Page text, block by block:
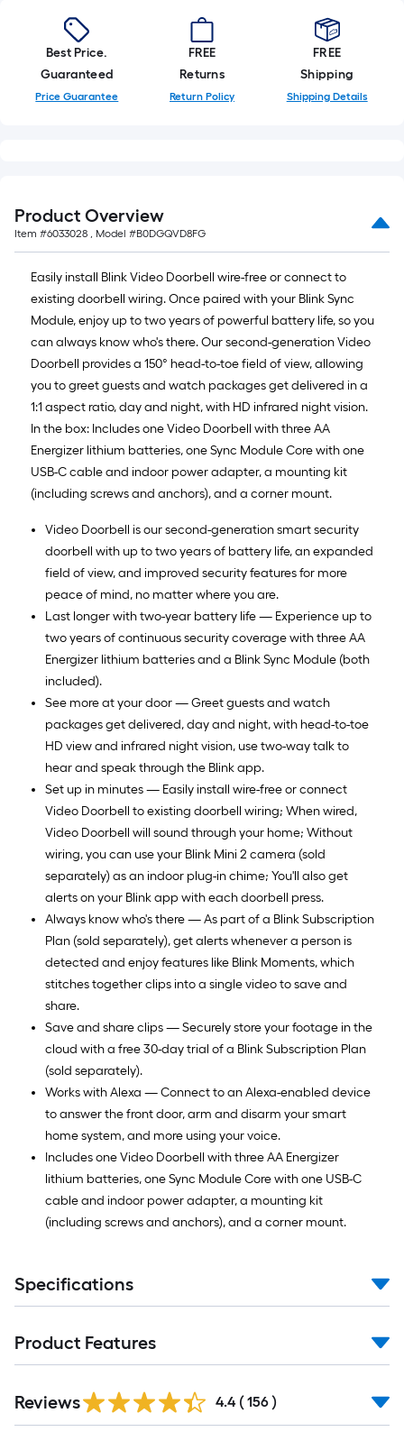
x
10
ft.
=
10
Best Price.
Guaranteed
Price Guarantee
FREE
Returns
Return Policy
FREE
Shipping
Shipping Details
Product Overview
Item #6033028 , Model #B0DGQVD8FG
Easily install Blink Video Doorbell wire-free or connect to
existing doorbell wiring. Once paired with your Blink Sync
Module, enjoy up to two years of powerful battery life, so you
can always know who's there. Our second-generation Video
Doorbell provides a 150° head-to-toe field of view, allowing
you to greet guests and watch packages get delivered in a
1:1 aspect ratio, day and night, with HD infrared night vision.
In the box: Includes one Video Doorbell with three AA
Energizer lithium batteries, one Sync Module Core with one
USB-C cable and indoor power adapter, a mounting kit
(including screws and anchors), and a corner mount.
Video Doorbell is our second-generation smart security
doorbell with up to two years of battery life, an expanded
field of view, and improved security features for more
peace of mind, no matter where you are.
Last longer with two-year battery life — Experience up to
two years of continuous security coverage with three AA
Energizer lithium batteries and a Blink Sync Module (both
included).
See more at your door — Greet guests and watch
packages get delivered, day and night, with head-to-toe
HD view and infrared night vision, use two-way talk to
hear and speak through the Blink app.
Set up in minutes — Easily install wire-free or connect
Video Doorbell to existing doorbell wiring; When wired,
Video Doorbell will sound through your home; Without
wiring, you can use your Blink Mini 2 camera (sold
separately) as an indoor plug-in chime; You'll also get
alerts on your Blink app with each doorbell press.
Always know who's there — As part of a Blink Subscription
Plan (sold separately), get alerts whenever a person is
detected and enjoy features like Blink Moments, which
stitches together clips into a single video to save and
share.
Save and share clips — Securely store your footage in the
cloud with a free 30-day trial of a Blink Subscription Plan
(sold separately).
Works with Alexa — Connect to an Alexa-enabled device
to answer the front door, arm and disarm your smart
home system, and more using your voice.
Includes one Video Doorbell with three AA Energizer
lithium batteries, one Sync Module Core with one USB-C
cable and indoor power adapter, a mounting kit
(including screws and anchors), and a corner mount.
Specifications
Product Features
All
Reviews 4.4 ( 156 )